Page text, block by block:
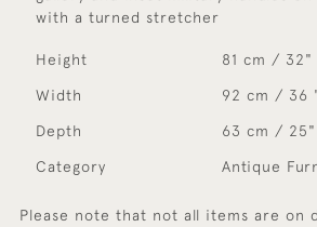
with a turned stretcher
Height 81 cm / 32"
Width 92 cm / 36
Depth 63 cm / 25"
Category Antique
Please note that not all items are on